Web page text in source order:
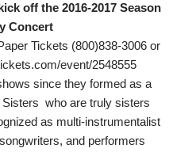
off the 2016-2017 Season
Concert
Tickets (800)838-3006 or
event/2548555
since they formed as a
Sisters who are truly sisters
as multi-instrumentalist
and performers